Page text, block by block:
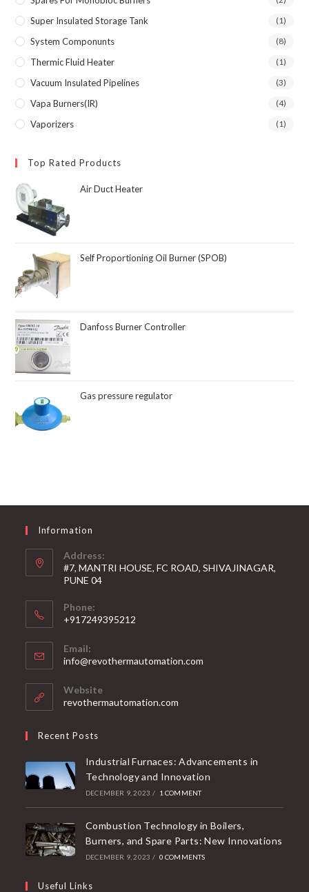
Super Insulated Storage Tank (1)
System Componunts (8)
Thermic Fluid Heater (1)
Vacuum Insulated Pipelines (3)
Vapa Burners(IR) (4)
Vaporizers (1)
Top Rated Products
Air Duct Heater
Self Proportioning Oil Burner (SPOB)
Danfoss Burner Controller
Gas pressure regulator
Information
Address:
#7, MANTRI HOUSE, FC ROAD, SHIVAJINAGAR,
PUNE 04
Phone:
+917249395212
Email:
info@revothermautomation.com
Website
revothermautomation.com
Recent Posts
Industrial Furnaces: Advancements in
Technology and Innovation
DECEMBER 9, 2023 / 1 COMMENT
Combustion Technology in Boilers,
Burners, and Spare Parts: New Innovations
DECEMBER 9, 2023 / 0 COMMENTS
Useful Links